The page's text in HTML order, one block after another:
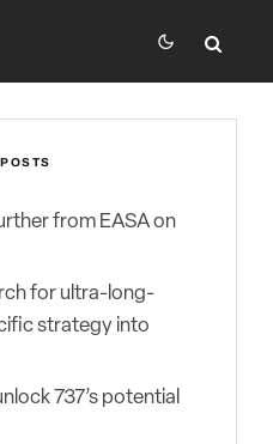
from EASA on
for ultra-long-
strategy into
737’s potential